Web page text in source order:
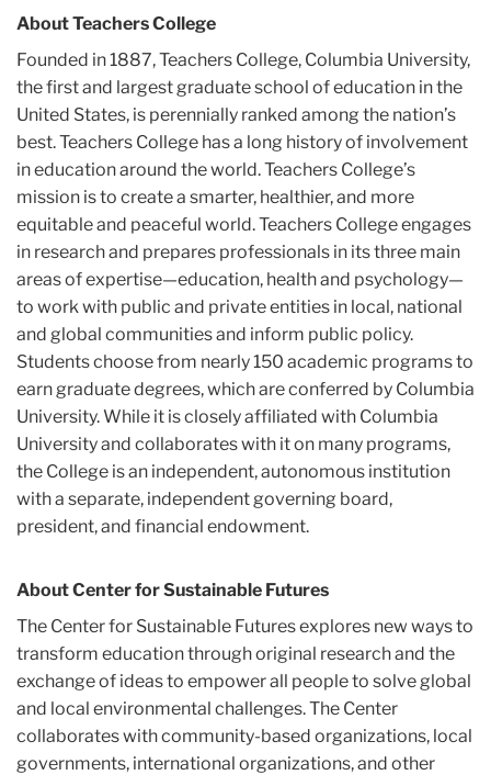
About Teachers College
Founded in 1887, Teachers College, Columbia University,
the first and largest graduate school of education in the
United States, is perennially ranked among the nation’s
best. Teachers College has a long history of involvement
in education around the world. Teachers College’s
mission is to create a smarter, healthier, and more
equitable and peaceful world. Teachers College engages
in research and prepares professionals in its three main
areas of expertise—education, health and psychology—
to work with public and private entities in local, national
and global communities and inform public policy.
Students choose from nearly 150 academic programs to
earn graduate degrees, which are conferred by Columbia
University. While it is closely affiliated with Columbia
University and collaborates with it on many programs,
the College is an independent, autonomous institution
with a separate, independent governing board,
president, and financial endowment.
About Center for Sustainable Futures
The Center for Sustainable Futures explores new ways to
transform education through original research and the
exchange of ideas to empower all people to solve global
and local environmental challenges. The Center
collaborates with community-based organizations, local
governments, international organizations, and other